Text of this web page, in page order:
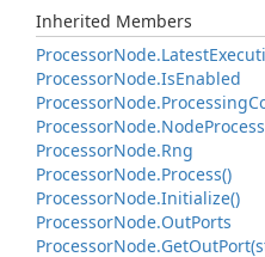
Inherited Members
ProcessorNode.Latest
ProcessorNode.IsEnabled
ProcessorNode.Processing
ProcessorNode.Node
ProcessorNode.Rng
ProcessorNode.Process()
ProcessorNode.Initialize()
ProcessorNode.OutPorts
ProcessorNode.GetOut